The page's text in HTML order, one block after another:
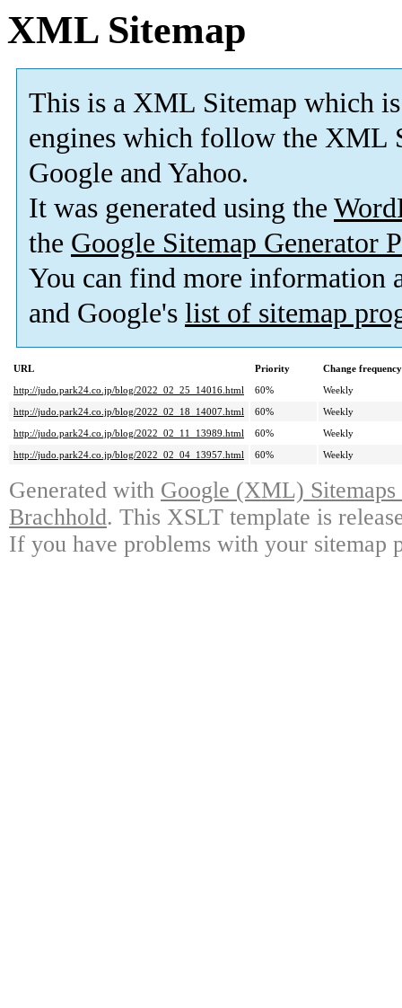
XML Sitemap
This is a XML Sitemap which is
engines which follow the XML
Google and Yahoo.
It was generated using the
the Google Sitemap Generator
You can find more information
and Google's list of sitemap
URL Priority
Change frequency
http://judo.park24.co.jp/blog/2022_02_25_14016.html
60%
Weekly
http://judo.park24.co.jp/blog/2022_02_18_14007.html
60%
Weekly
http://judo.park24.co.jp/blog/2022_02_11_13989.html
60%
Weekly
http://judo.park24.co.jp/blog/2022_02_04_13957.html
60% Weekly
Generated with Google (XML)
Brachhold. This XSLT template is
If you have problems with your sitemap